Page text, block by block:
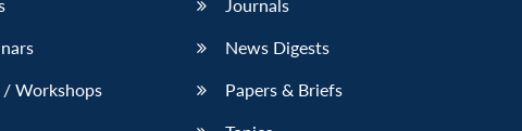
/ Workshops
Journals
News Digests
Papers & Briefs